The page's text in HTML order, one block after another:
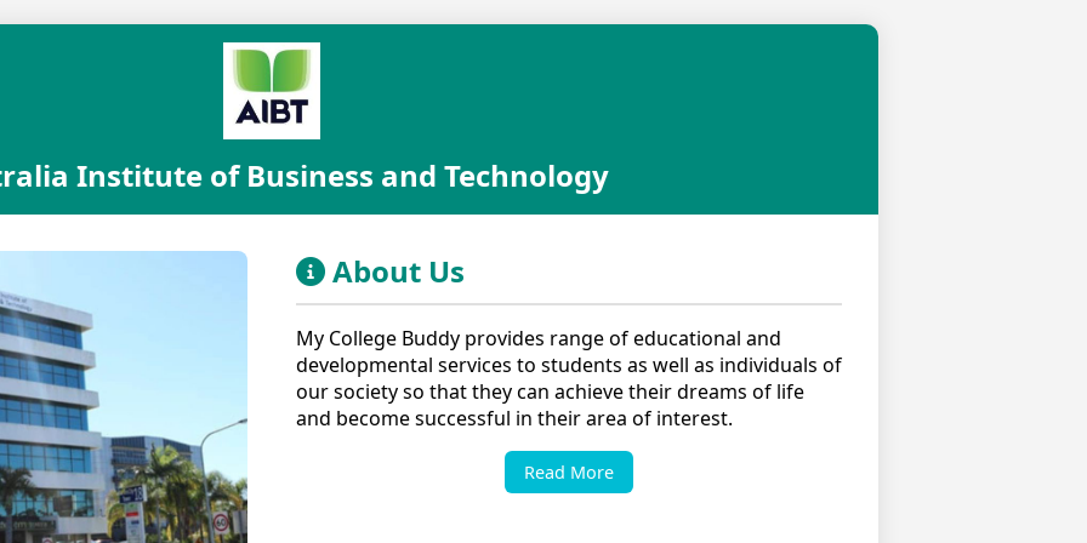
Institute of Business and Technology
About Us
My College Buddy provides range of educational and
developmental services to students as well as individuals of
our society so that they can achieve their dreams of life
and become successful in their area of interest.
Read More